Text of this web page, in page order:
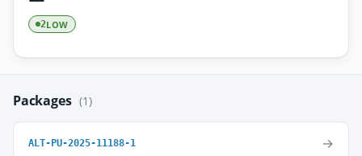
2LOW
Packages (1)
ALT-PU-2025-11188-1 →